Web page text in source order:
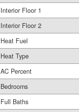
Interior Floor 1
Interior Floor 2
Heat Fuel
Heat Type
AC Percent
Bedrooms
Full Baths